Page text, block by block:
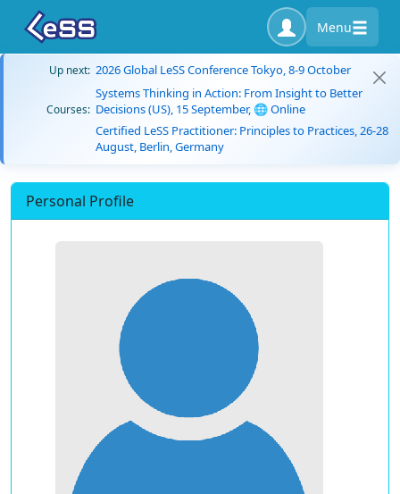
Menu
Up next: 2026 Global LeSS Conference Tokyo, 8-9 October
Courses:
Systems Thinking in Action: From Insight to Better
Decisions (US), 15 September, 🌐 Online
Certified LeSS Practitioner: Principles to Practices, 26-28
August, Berlin, Germany
Personal Profile